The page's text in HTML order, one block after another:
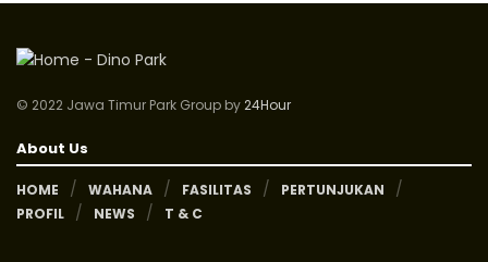
© 2022 Jawa Timur Park Group by24Hour
About Us
HOME WAHANA FASILITAS
PERTUNJUKAN
PROFIL
NEWS T & C